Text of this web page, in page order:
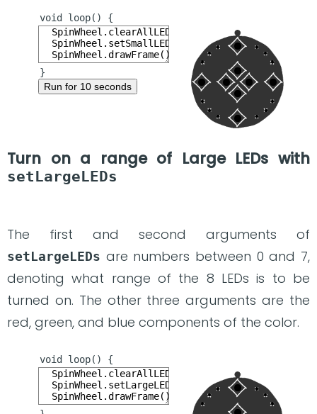
Run for 10 seconds
Turn on a range of Large LEDs with
setLargeLEDs
The first and second arguments of
setLargeLEDs are numbers between 0 and 7,
denoting what range of the 8 LEDs is to be
turned on. The other three arguments are the
red, green, and blue components of the color.